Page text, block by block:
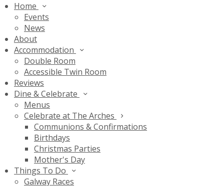
Home
Events
News
About
Accommodation
Double Room
Accessible Twin Room
Reviews
Dine & Celebrate
Menus
Celebrate at The Arches
Communions & Confirmations
Birthdays
Christmas Parties
Mother's Day
Things To Do
Galway Races